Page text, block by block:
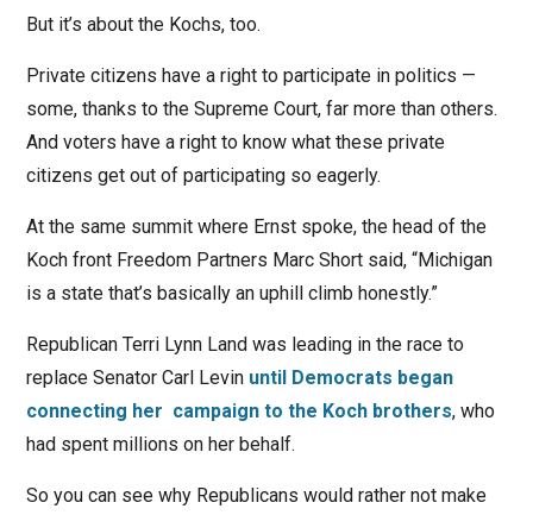
But it’s about the Kochs, too.
Private citizens have a right to participate in politics —
some, thanks to the Supreme Court, far more than others.
And voters have a right to know what these private
citizens get out of participating so eagerly.
At the same summit where Ernst spoke, the head of the
Koch front Freedom Partners Marc Short said, “Michigan
is a state that’s basically an uphill climb honestly.”
Republican Terri Lynn Land was leading in the race to
replace Senator Carl Levin until Democrats began
connecting her campaign to the Koch brothers, who
had spent millions on her behalf.
So you can see why Republicans would rather not make